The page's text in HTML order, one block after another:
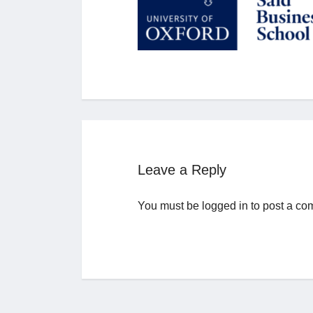
Leave a Reply
You must be logged in to post a